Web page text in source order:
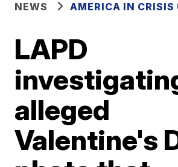
NEWS AMERICA IN CRISIS
LAPD
alleged
Valentine's